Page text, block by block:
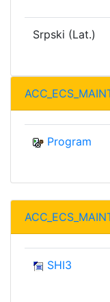
Srpski (Lat.)
Program
SHI3